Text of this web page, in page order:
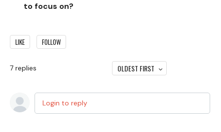
to focus on?
LIKE FOLLOW
7 replies OLDEST FIRST
Login to reply